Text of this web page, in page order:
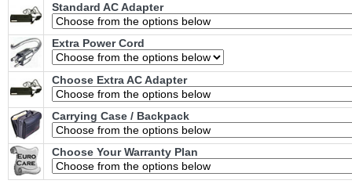
Standard AC Adapter
Extra Power Cord
Choose Extra AC Adapter
Carrying Case / Backpack
Choose Your Warranty Plan